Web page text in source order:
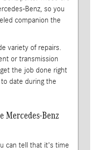
Benz, so you
companion the
variety of repairs.
or transmission
the job done right
date during the
Mercedes-Benz
can tell that it's time